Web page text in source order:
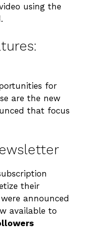
using the
for
are the new
that focus
their
announced
available to